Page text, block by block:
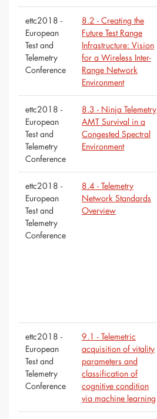
ettc2018 -
European
Test and
Telemetry
Conference
8.2 - Creating the
Future Test Range
Infrastructure: Vision
for a Wireless Inter-
Range Network
Environment
ettc2018 -
European
Test and
Telemetry
Conference
8.3 - Ninja Telemetry
AMT Survival in a
Congested Spectral
Environment
ettc2018 -
European
Test and
Telemetry
Conference
8.4 - Telemetry
Network Standards
Overview
ettc2018 -
European
Test and
Telemetry
Conference
9.1 - Telemetric
acquisition of vitality
parameters and
classification of
cognitive condition
via machine learning